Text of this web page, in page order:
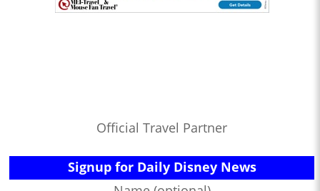
Official Travel Partner
Signup for Daily Disney News